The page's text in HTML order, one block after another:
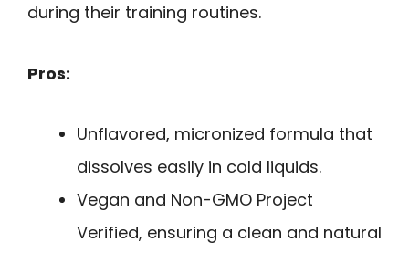
during their training routines.
Pros:
Unflavored, micronized formula that
dissolves easily in cold liquids.
Vegan and Non-GMO Project
Verified, ensuring a clean and natural